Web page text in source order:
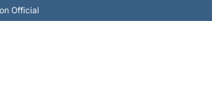
Official